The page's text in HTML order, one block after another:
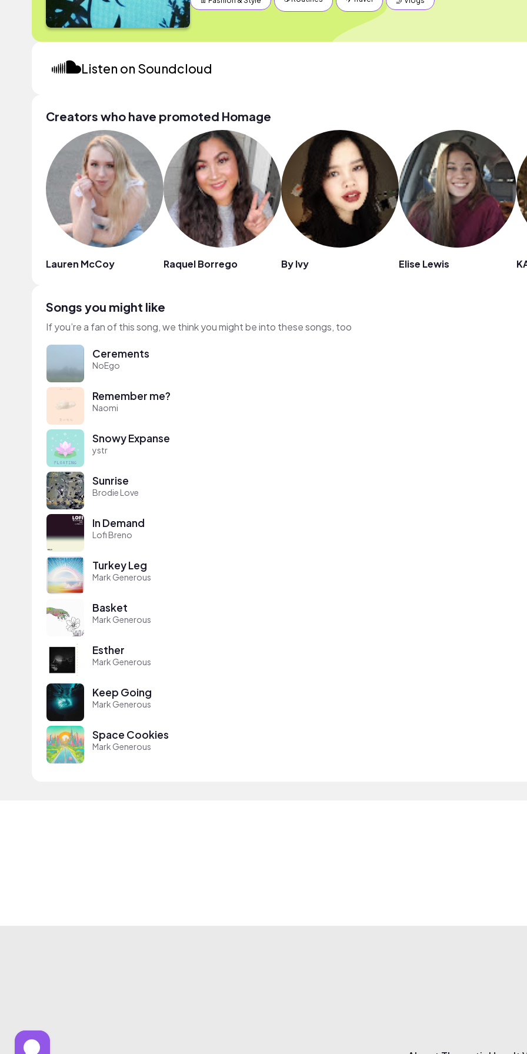
Listen on Soundcloud
Creators who have promoted Homage
Lauren McCoy Raquel Borrego By Ivy Elise Lewis
Songs you might like
If you’re a fan of this song, we think you might be into these songs, too
Cerements
NoEgo
Remember me?
Naomi
Snowy Expanse
ystr
Sunrise
Brodie Love
In Demand
Lofi Breno
Turkey Leg
Mark Generous
Basket
Mark Generous
Esther
Mark Generous
Keep Going
Mark Generous
Space Cookies
Mark Generous